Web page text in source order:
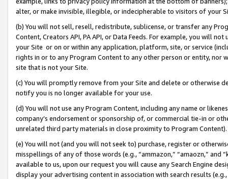
alter, or make invisible, illegible, or indecipherable to visitors of your
(b) You will not sell, resell, redistribute, sublicense, or transfer any
Content, Creators API, PA API, or Data Feeds. For example, you will
your Site or on or within any application, platform, site, or service
rights in or to any Program Content to any other person or entity, nor
site that is not your Site.
(c) You will promptly remove from your Site and delete or otherwise
notify you is no longer available for your use.
(d) You will not use any Program Content, including any name or
company’s endorsement or sponsorship of, or commercial tie-in or
unrelated third party materials in close proximity to Program Content).
(e) You will not (and you will not seek to) purchase, register or
misspellings of any of those words (e.g., “ammazon,” “amaozn,” and
available to us, upon our request you will cause any Search Engine
display your advertising content in association with search results